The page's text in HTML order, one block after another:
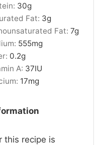
30g
Fat: 3g
Fat: 7g
555mg
0.2g
A: 37IU
17mg